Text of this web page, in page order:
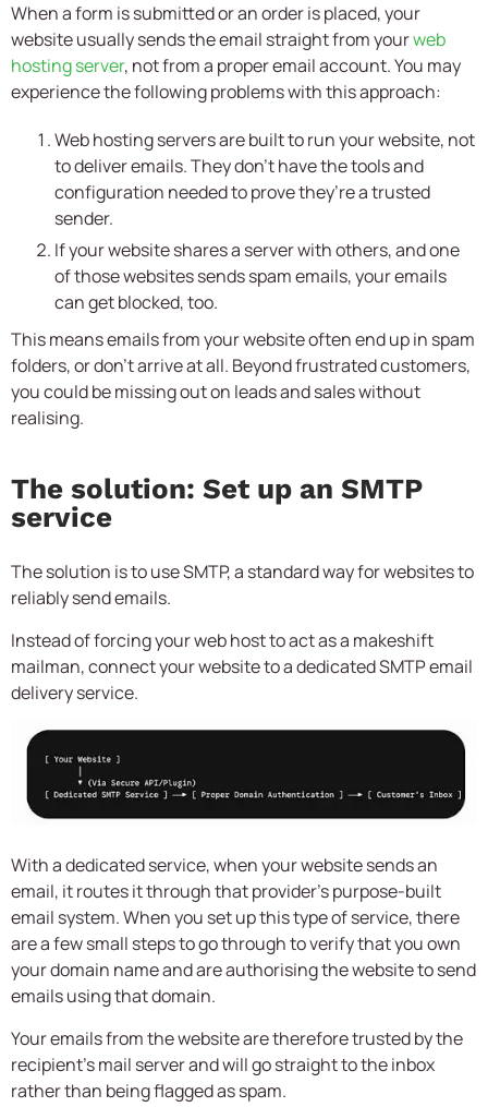
When a form is submitted or an order is placed, your
website usually sends the email straight from yourweb
hosting server, not from a proper email account. You may
experience the following problems with this approach:
Web hosting servers are built to run your website, not
to deliver emails. They don’t have the tools and
configuration needed to prove they’re a trusted
sender.
If your website shares a server with others, and one
of those websites sends spam emails, your emails
can get blocked, too.
This means emails from your website often end up in spam
folders, or don’t arrive at all. Beyond frustrated customers,
you could be missing out on leads and sales without
realising.
The solution: Set up an SMTP
service
The solution is to use SMTP, a standard way for websites to
reliably send emails.
Instead of forcing your web host to act as a makeshift
mailman, connect your website to a dedicated SMTP email
delivery service.
With a dedicated service, when your website sends an
email, it routes it through that provider’s purpose-built
email system. When you set up this type of service, there
are a few small steps to go through to verify that you own
your domain name and are authorising the website to send
emails using that domain.
Your emails from the website are therefore trusted by the
recipient’s mail server and will go straight to the inbox
rather than being flagged as spam.